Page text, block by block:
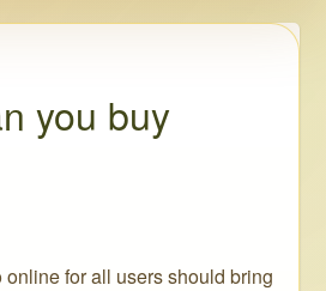
you buy
online for all users should bring